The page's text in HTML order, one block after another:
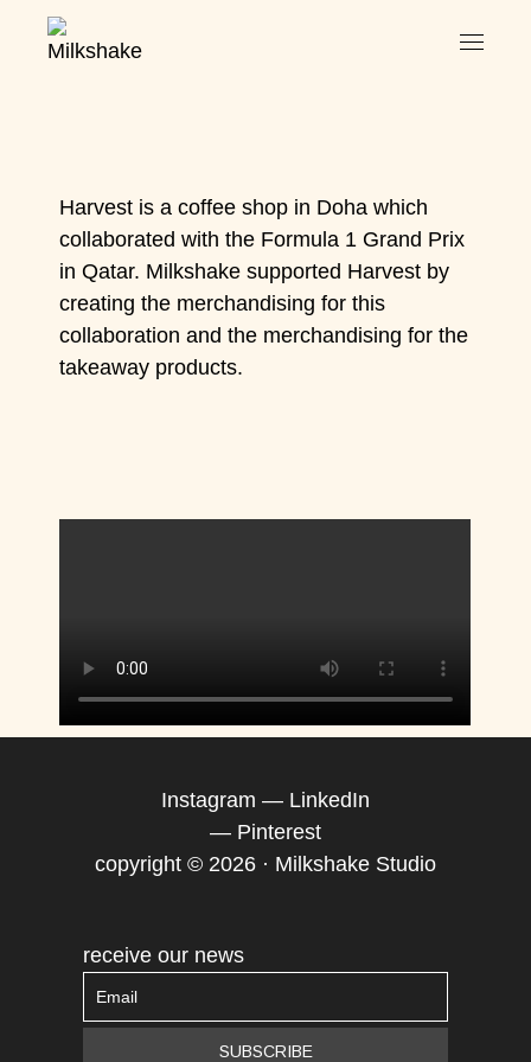
Harvest is a coffee shop in Doha which
collaborated with the Formula 1 Grand Prix
in Qatar. Milkshake supported Harvest by
creating the merchandising for this
collaboration and the merchandising for the
takeaway products.
Instagram — LinkedIn
— Pinterest
copyright © 2026 · Milkshake Studio
receive our news